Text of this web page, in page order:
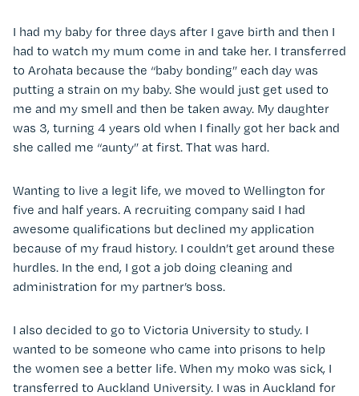
I had my baby for three days after I gave birth and then I
had to watch my mum come in and take her. I transferred
to Arohata because the “baby bonding” each day was
putting a strain on my baby. She would just get used to
me and my smell and then be taken away. My daughter
was 3, turning 4 years old when I finally got her back and
she called me “aunty” at first. That was hard.
Wanting to live a legit life, we moved to Wellington for
five and half years. A recruiting company said I had
awesome qualifications but declined my application
because of my fraud history. I couldn’t get around these
hurdles. In the end, I got a job doing cleaning and
administration for my partner’s boss.
I also decided to go to Victoria University to study. I
wanted to be someone who came into prisons to help
the women see a better life. When my moko was sick, I
transferred to Auckland University. I was in Auckland for